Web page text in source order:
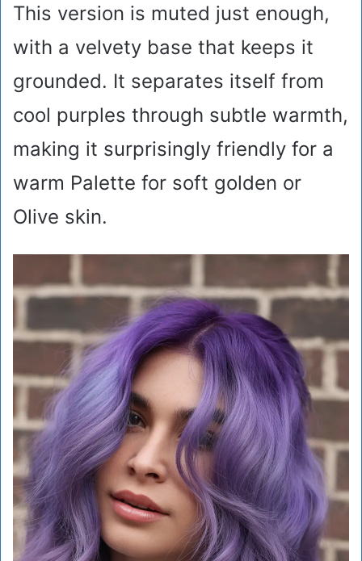
This version is muted just enough,
with a velvety base that keeps it
grounded. It separates itself from
cool purples through subtle warmth,
making it surprisingly friendly for a
warm Palette for soft golden or
Olive skin.